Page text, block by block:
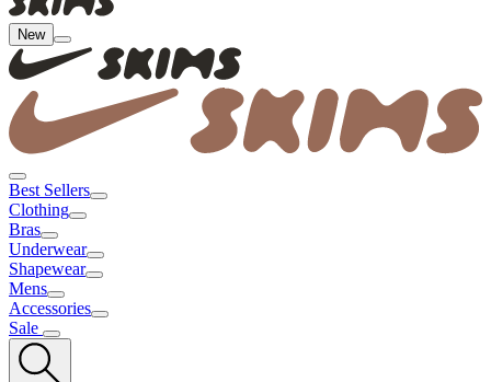
New
Best Sellers
Clothing
Bras
Underwear
Shapewear
Mens
Accessories
Sale